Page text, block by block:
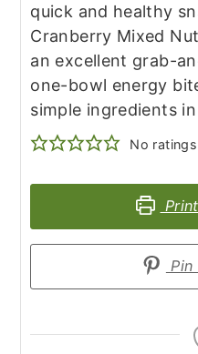
quick and healthy
Cranberry Mixed
an excellent grab-
one-bowl energy
simple ingredients
No
Pin